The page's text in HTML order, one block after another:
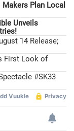
Plan Local
Unveils
14 Release;
First Look of
#SK33